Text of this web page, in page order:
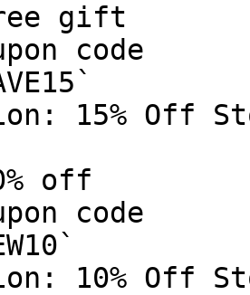
gift
code
15% Off
off
code
10% Off